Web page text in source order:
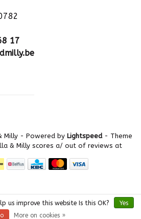
17
Milly - Powered by Lightspeed- Theme
& Milly scores a/ out of reviews at
us improve this website Is this OK?
Yes
More on cookies »